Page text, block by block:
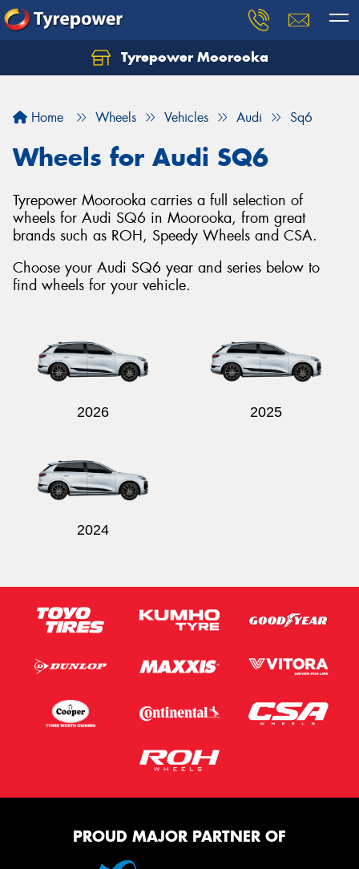
Tyrepower Moorooka
Home Wheels Vehicles Audi Sq6
Wheels for Audi SQ6
Tyrepower Moorooka carries a full selection of
wheels for Audi SQ6 in Moorooka, from great
brands such as ROH, Speedy Wheels and CSA.
Choose your Audi SQ6 year and series below to
find wheels for your vehicle.
2026 2025
2024
PROUD MAJOR PARTNER OF